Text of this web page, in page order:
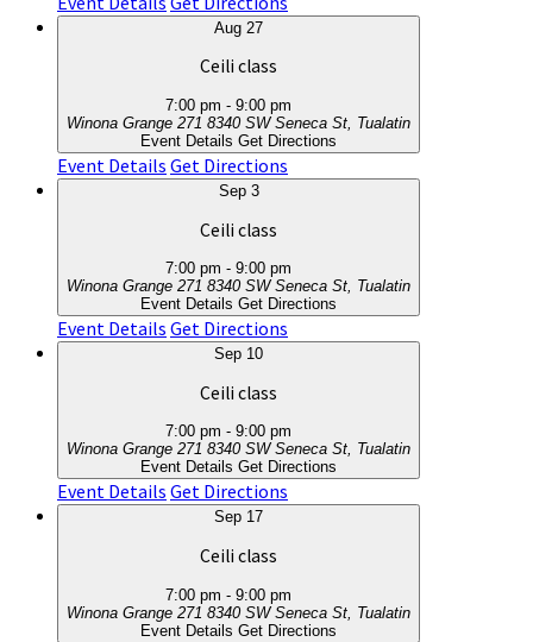
Aug 27
Ceili class
7:00 pm - 9:00 pm
Winona Grange 271
8340 SW Seneca St, Tualatin
Event Details Get Directions
Event Details Get Directions
Sep 3
Ceili class
7:00 pm - 9:00 pm
Winona Grange 271
8340 SW Seneca St, Tualatin
Event Details Get Directions
Event Details Get Directions
Sep 10
Ceili class
7:00 pm - 9:00 pm
Winona Grange 271
8340 SW Seneca St, Tualatin
Event Details Get Directions
Event Details Get Directions
Sep 17
Ceili class
7:00 pm - 9:00 pm
Winona Grange 271
8340 SW Seneca St, Tualatin
Event Details Get Directions